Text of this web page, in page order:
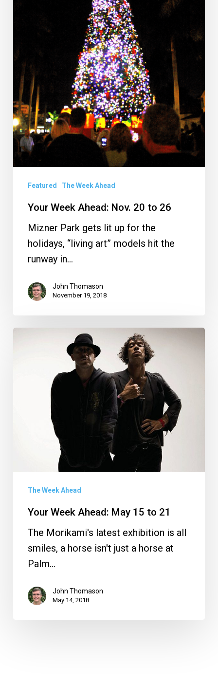
to
Featured The Week Ahead
Your Week Ahead: Nov. 20 to 26
Mizner Park gets lit up for the
holidays, “living art” models hit the
runway in…
John Thomason
November 19, 2018
The Week Ahead
Your Week Ahead: May 15 to 21
The Morikami's latest exhibition is all
smiles, a horse isn't just a horse at
Palm…
John Thomason
May 14, 2018